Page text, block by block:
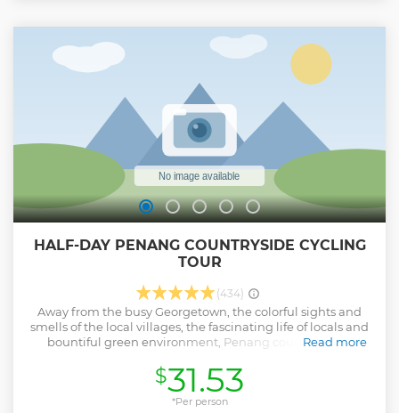
HALF-DAY PENANG COUNTRYSIDE CYCLING
TOUR
(434)
Away from the busy Georgetown, the colorful sights and
smells of the local villages, the fascinating life of locals and
bountiful green environment, Penang countryside is
captivating cities. Join a half-day cycling tour for locals and
tourists who want to experience a different side of Penang,
Balik Pulau is the place for you.
Read more
$31.53
*Per person